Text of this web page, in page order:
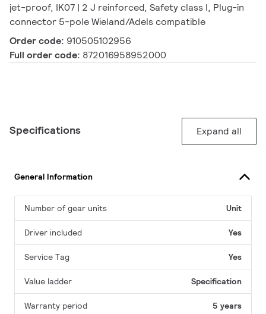
jet-proof, IK07 | 2 J reinforced, Safety class I, Plug-in
connector 5-pole Wieland/Adels compatible
Order code: 910505102956
Full order code: 872016958952000
Specifications Expand all
General Information
Number of gear units Unit
Driver included Yes
Service Tag Yes
Value ladder Specification
Warranty period 5 years